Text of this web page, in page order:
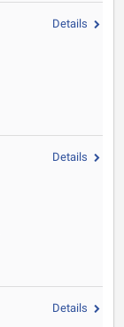
Details
Details
Details